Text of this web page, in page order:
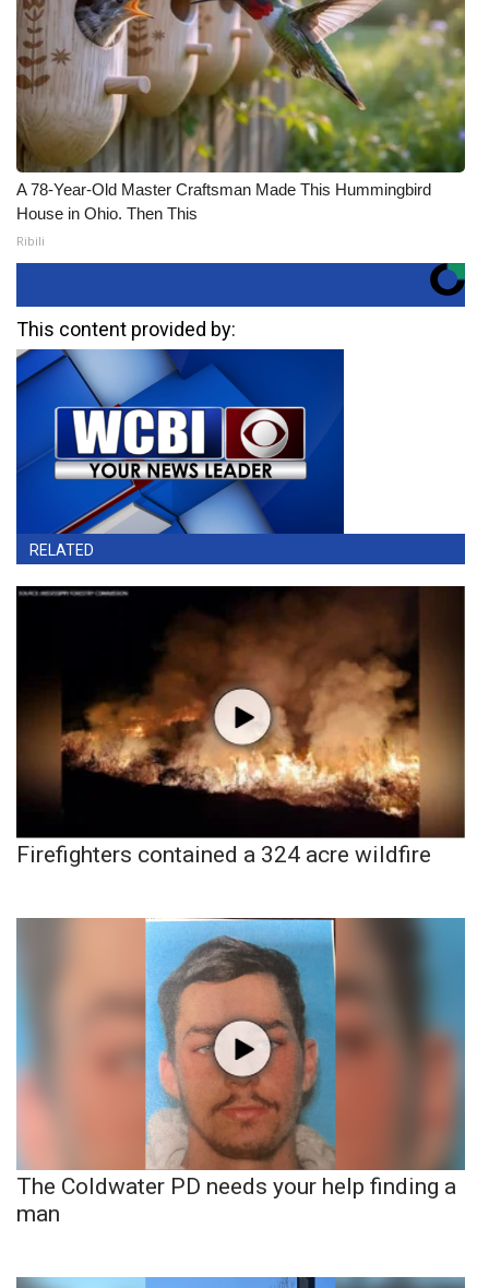
A 78-Year-Old Master Craftsman Made This Hummingbird
House in Ohio. Then This
Ribili
This content provided by:
RELATED
Firefighters contained a 324 acre wildfire
The Coldwater PD needs your help finding a
man